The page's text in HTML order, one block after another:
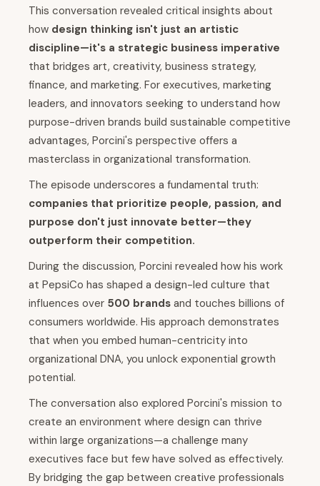
This conversation revealed critical insights about
how design thinking isn't just an artistic
discipline—it's a strategic business imperative
that bridges art, creativity, business strategy,
finance, and marketing. For executives, marketing
leaders, and innovators seeking to understand how
purpose-driven brands build sustainable competitive
advantages, Porcini's perspective offers a
masterclass in organizational transformation.
The episode underscores a fundamental truth:
companies that prioritize people, passion, and
purpose don't just innovate better—they
outperform their competition.
During the discussion, Porcini revealed how his work
at PepsiCo has shaped a design-led culture that
influences over 500 brands and touches billions of
consumers worldwide. His approach demonstrates
that when you embed human-centricity into
organizational DNA, you unlock exponential growth
potential.
The conversation also explored Porcini's mission to
create an environment where design can thrive
within large organizations—a challenge many
executives face but few have solved as effectively.
By bridging the gap between creative professionals